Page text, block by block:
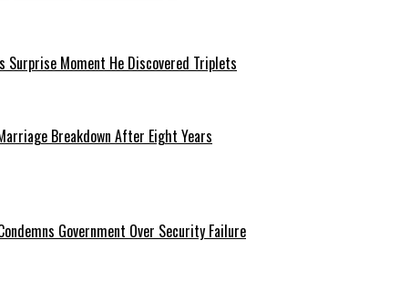
Surprise Moment He Discovered Triplets
Breakdown After Eight Years
Government Over Security Failure